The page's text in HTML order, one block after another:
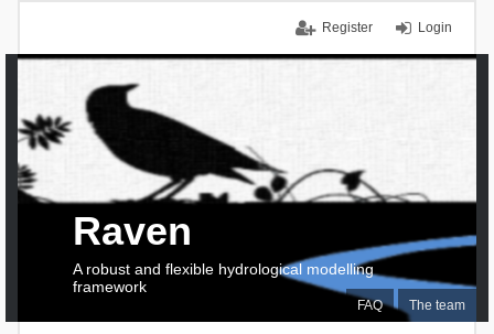
Login
Register
FAQ The team
Raven
A robust and flexible hydrological modelling
framework